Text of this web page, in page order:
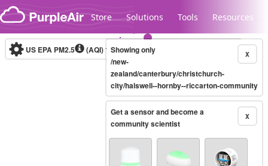
Skip to content
Store Solutions Tools Resources
Legacy...
US EPA PM2.5 (AQI)10-minute X
Showing only
/new-
zealand/canterbury/christchurch-
city/halswell--hornby--riccarton-community
X
Get a sensor and become a
community scientist